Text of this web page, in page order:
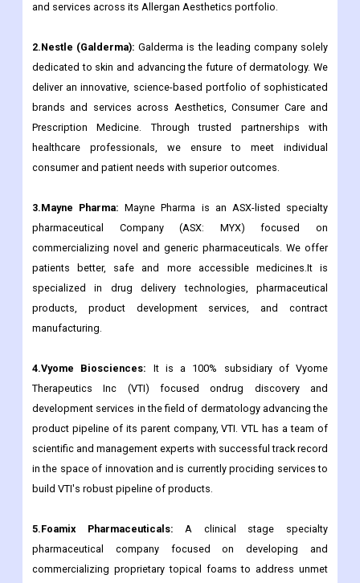
and services across its Allergan Aesthetics portfolio.
2.Nestle (Galderma):Galderma is the leading company solely
dedicated to skin and advancing the future of dermatology. We
deliver an innovative, science-based portfolio of sophisticated
brands and services across Aesthetics, Consumer Care and
Prescription Medicine. Through trusted partnerships with
healthcare professionals, we ensure to meet individual
consumer and patient needs with superior outcomes.
3.Mayne Pharma:Mayne Pharma is an ASX-listed specialty
pharmaceutical Company (ASX: MYX) focused on
commercializing novel and generic pharmaceuticals. We offer
patients better, safe and more accessible medicines.It is
specialized in drug delivery technologies, pharmaceutical
products, product development services, and contract
manufacturing.
4.Vyome Biosciences: It is a 100% subsidiary of Vyome
Therapeutics Inc (VTI) focused ondrug discovery and
development services in the field of dermatology advancing the
product pipeline of its parent company, VTI. VTL has a team of
scientific and management experts with successful track record
in the space of innovation and is currently prociding services to
build VTI's robust pipeline of products.
5.Foamix Pharmaceuticals:A clinical stage specialty
pharmaceutical company focused on developing and
commercializing proprietary topical foams to address unmet